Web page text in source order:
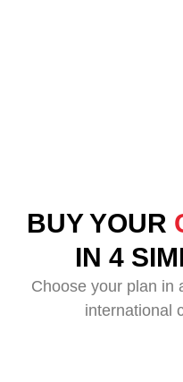
BUY YOUR
IN 4
Choose your plan in
international